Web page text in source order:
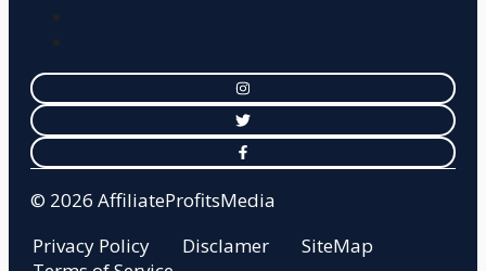
© 2026 AffiliateProfitsMedia
Privacy Policy
Disclamer
SiteMap